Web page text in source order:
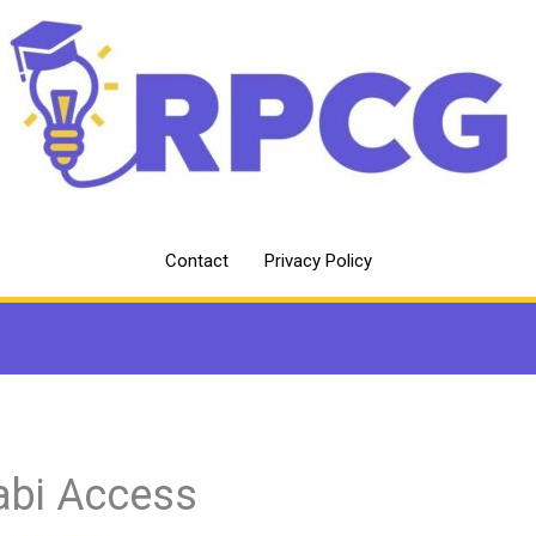
Contact Privacy Policy
Access